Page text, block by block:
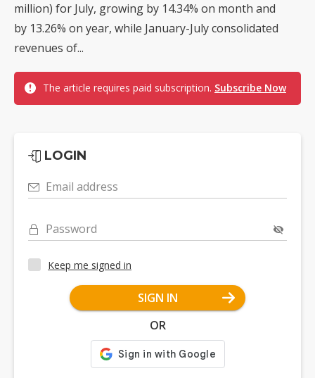
million) for July, growing by 14.34% on month and
by 13.26% on year, while January-July consolidated
revenues of...
The article requires paid subscription. Subscribe Now
LOGIN
Email address
Password
Keep me signed in
SIGN IN
OR